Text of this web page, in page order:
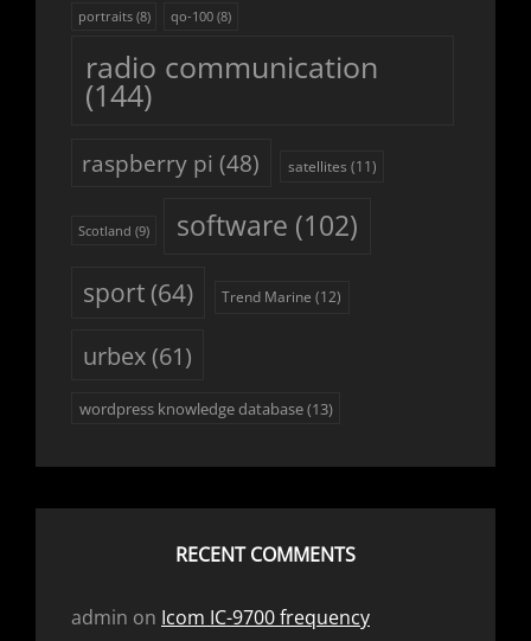
portraits(8) qo-100(8)
radio communication
(144)
raspberry pi (48) satellites (11)
Scotland (9) software (102)
sport(64) Trend Marine (12)
urbex(61)
wordpress knowledge database(13)
RECENT COMMENTS
admin on Icom IC-9700 frequency